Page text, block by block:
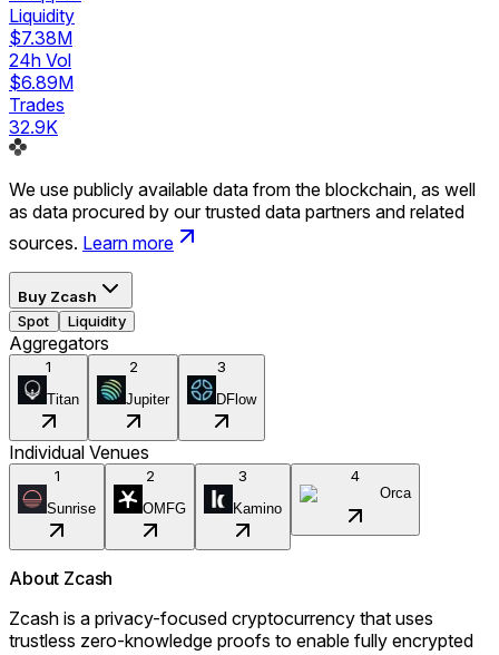
Liquidity
$7.38M
24h Vol
$6.89M
Trades
32.9K
We use publicly available data from the blockchain, as well
as data procured by our trusted data partners and related
sources. Learn more
Buy Zcash
Spot
Liquidity
Aggregators
1
Titan
2
Jupiter
3
DFlow
Individual Venues
1
Sunrise
2
OMFG
3
Kamino
4
Orca
About Zcash
Zcash is a privacy-focused cryptocurrency that uses
trustless zero-knowledge proofs to enable fully encrypted